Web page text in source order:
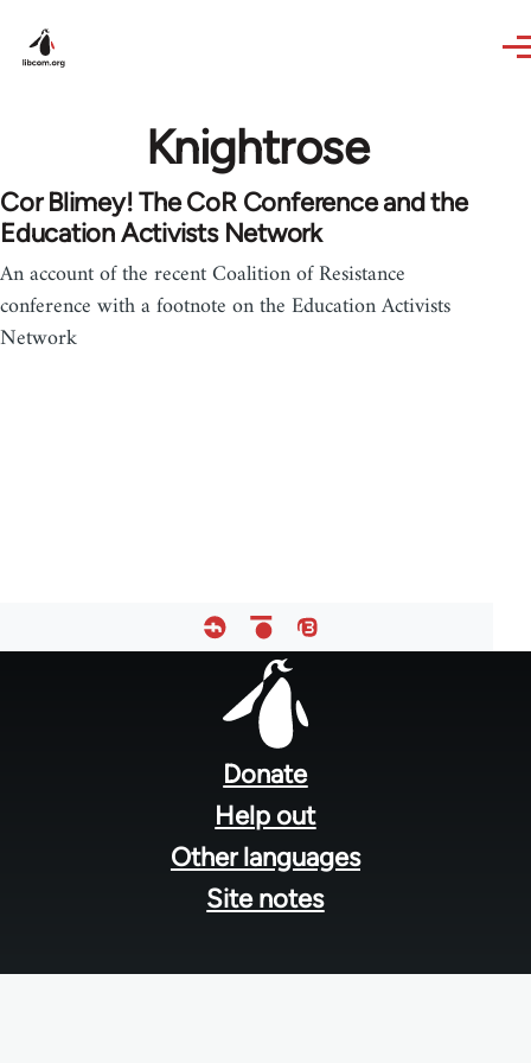
Knightrose
Cor Blimey! The CoR Conference and the
Education Activists Network
An account of the recent Coalition of Resistance
conference with a footnote on the Education Activists
Network
Donate
Help out
Other languages
Site notes